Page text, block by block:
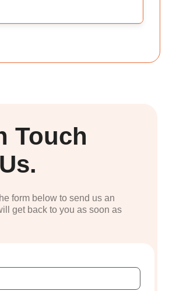
Touch
form below to send us an
get back to you as soon as